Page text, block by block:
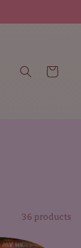
Cart
36 products